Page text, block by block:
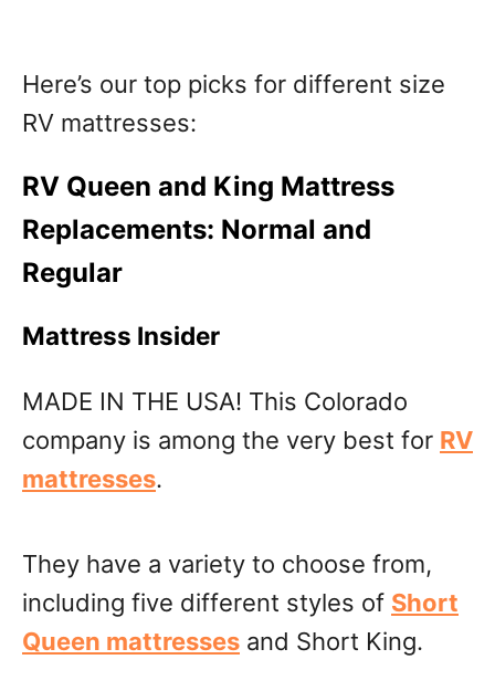
Here’s our top picks for different size
RV mattresses:
RV Queen and King Mattress
Replacements: Normal and
Regular
Mattress Insider
MADE IN THE USA! This Colorado
company is among the very best for RV
mattresses.
They have a variety to choose from,
including five different styles of Short
Queen mattresses and Short King.